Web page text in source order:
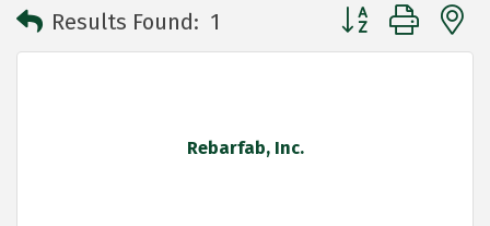
Results Found: 1 Button group with
Rebarfab, Inc.